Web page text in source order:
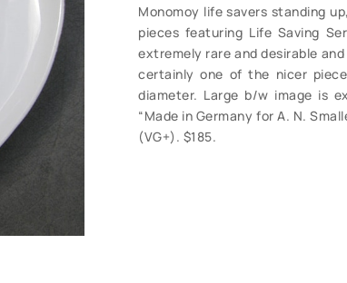
Monomoy life savers standing
pieces featuring Life Saving
extremely rare and desirable
certainly one of the nicer
diameter. Large b/w image is
“Made in Germany for A. N.
(VG+). $185.